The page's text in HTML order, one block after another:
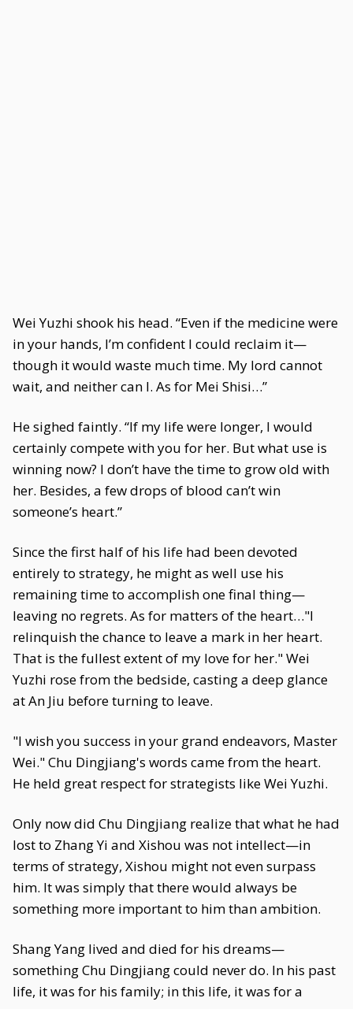
Wei Yuzhi shook his head. “Even if the medicine were
in your hands, I’m confident I could reclaim it—
though it would waste much time. My lord cannot
wait, and neither can I. As for Mei Shisi…”
He sighed faintly. “If my life were longer, I would
certainly compete with you for her. But what use is
winning now? I don’t have the time to grow old with
her. Besides, a few drops of blood can’t win
someone’s heart.”
Since the first half of his life had been devoted
entirely to strategy, he might as well use his
remaining time to accomplish one final thing—
leaving no regrets. As for matters of the heart…"I
relinquish the chance to leave a mark in her heart.
That is the fullest extent of my love for her." Wei
Yuzhi rose from the bedside, casting a deep glance
at An Jiu before turning to leave.
"I wish you success in your grand endeavors, Master
Wei." Chu Dingjiang's words came from the heart.
He held great respect for strategists like Wei Yuzhi.
Only now did Chu Dingjiang realize that what he had
lost to Zhang Yi and Xishou was not intellect—in
terms of strategy, Xishou might not even surpass
him. It was simply that there would always be
something more important to him than ambition.
Shang Yang lived and died for his dreams—
something Chu Dingjiang could never do. In his past
life, it was for his family; in this life, it was for a